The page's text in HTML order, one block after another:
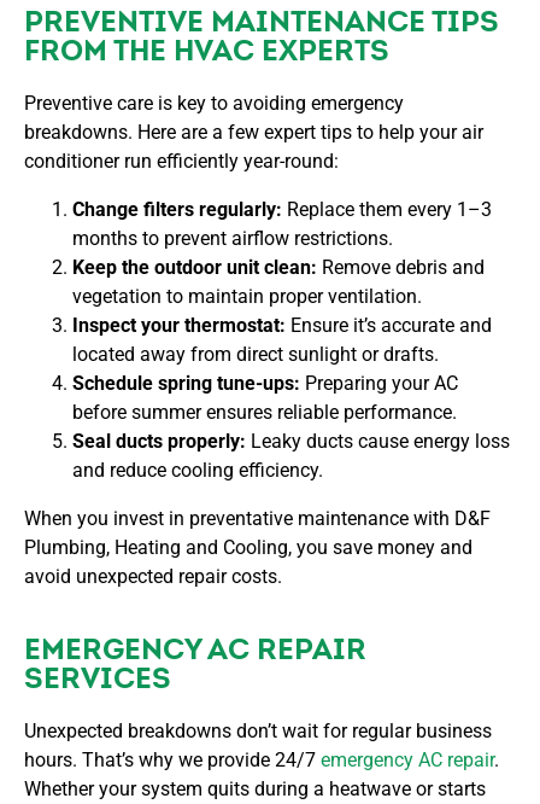
PREVENTIVE MAINTENANCE TIPS
FROM THE HVAC EXPERTS
Preventive care is key to avoiding emergency
breakdowns. Here are a few expert tips to help your air
conditioner run efficiently year-round:
Change filters regularly: Replace them every 1–3
months to prevent airflow restrictions.
Keep the outdoor unit clean: Remove debris and
vegetation to maintain proper ventilation.
Inspect your thermostat: Ensure it’s accurate and
located away from direct sunlight or drafts.
Schedule spring tune-ups: Preparing your AC
before summer ensures reliable performance.
Seal ducts properly: Leaky ducts cause energy loss
and reduce cooling efficiency.
When you invest in preventative maintenance with D&F
Plumbing, Heating and Cooling, you save money and
avoid unexpected repair costs.
EMERGENCY AC REPAIR
SERVICES
Unexpected breakdowns don’t wait for regular business
hours. That’s why we provide 24/7 emergency AC repair.
Whether your system quits during a heatwave or starts